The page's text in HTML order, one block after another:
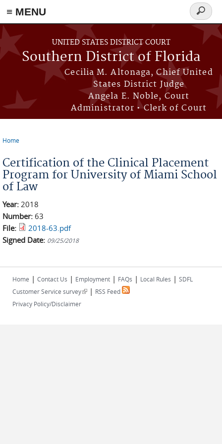
≡ MENU
Skip to main content
UNITED STATES DISTRICT COURT
Southern District of Florida
Cecilia M. Altonaga, Chief United
States District Judge
Angela E. Noble, Court
Administrator • Clerk of Court
Search
form
Home
Certification of the Clinical Placement
Program for University of Miami School
of Law
Year: 2018
Number: 63
File:
2018-63.pdf
Signed Date: 09/25/2018
Home | Contact Us | Employment | FAQs | Local Rules | SDFL
Customer Service survey(link is external)
| RSS Feed
Privacy Policy/Disclaimer